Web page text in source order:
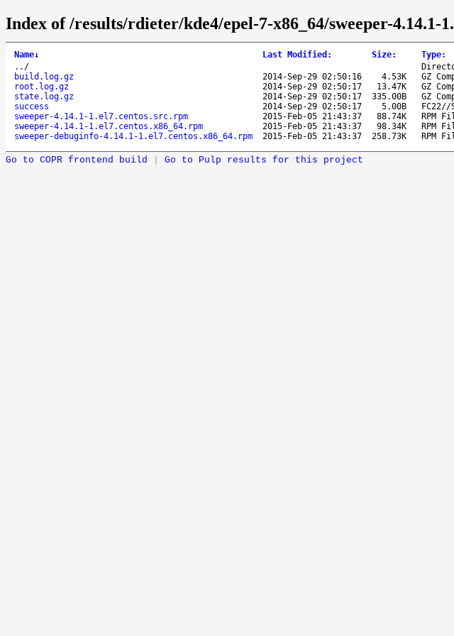
Index of /results/rdieter/kde4/epel-7-x86_64/sweeper-4.14.1-
Name↓ Last Modified : Size: Type:
.. /
build.log.gz
2014-Sep-29 02:50:16 4.53K
GZ
root.log.gz
2014-Sep-29 02:50:17 13.47K
GZ
state.log.gz
2014-Sep-29 02:50:17 335.00B
GZ
success
2014-Sep-29 02:50:17 5.00B
FC22//
sweeper-4.14.1-1.el7.centos.src.rpm
2015-Feb-05 21:43:37 88.74K
RPM
sweeper-4.14.1-1.el7.centos.x86_64.rpm
2015-Feb-05 21:43:37 98.34K
RPM
sweeper-debuginfo-4.14.1-1.el7.centos.x86_64.rpm
2015-Feb-05 21:43:37 258.73K RPM
Go to COPR frontend build Go to Pulp results for this project